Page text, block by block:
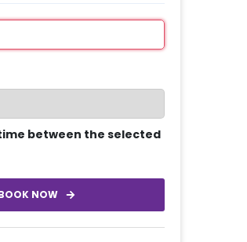
between the selected
NOW